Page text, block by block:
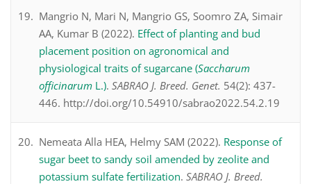
Mangrio N, Mari N, Mangrio GS, Soomro ZA, Simair
AA, Kumar B (2022). Effect of planting and bud
placement position on agronomical and
physiological traits of sugarcane (Saccharum
officinarum L.). SABRAO J. Breed. Genet. 54(2): 437-
446. http://doi.org/10.54910/sabrao2022.54.2.19
Nemeata Alla HEA, Helmy SAM (2022). Response of
sugar beet to sandy soil amended by zeolite and
potassium sulfate fertilization. SABRAO J. Breed.